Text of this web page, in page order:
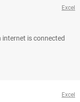
Excel
internet is connected
Excel